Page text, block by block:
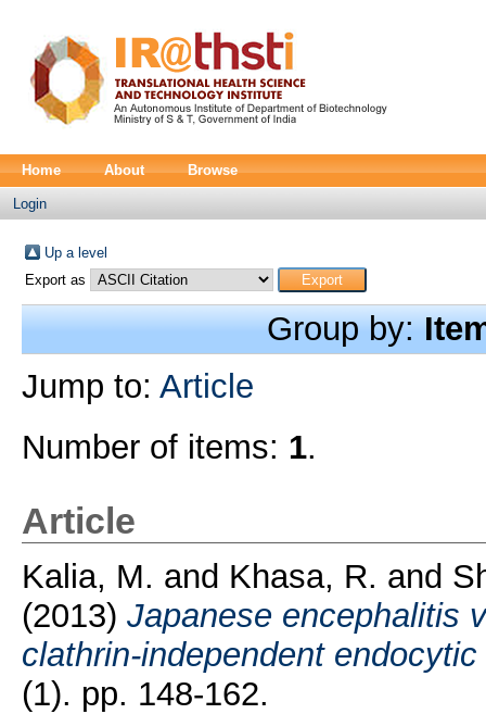
Home About Browse
Login
Up a level
Export as
Group by:
Jump to: Article
Number of items: 1.
Article
Kalia, M. and Khasa, R. and
(2013) Japanese encephalitis
clathrin-independent
(1). pp. 148-162.